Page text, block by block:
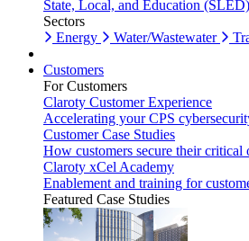
State, Local, and Education (SLED)
Sectors
Energy
Water/Wastewater
Customers
For Customers
Claroty Customer Experience
Accelerating your CPS
Customer Case Studies
How customers secure their critical
Claroty xCel Academy
Enablement and training for
Featured Case Studies